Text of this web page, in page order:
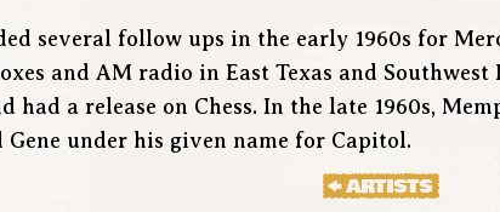
several follow ups in the early 1960s for
and AM radio in East Texas and
had a release on Chess. In the late 1960s,
Gene under his given name for Capitol.